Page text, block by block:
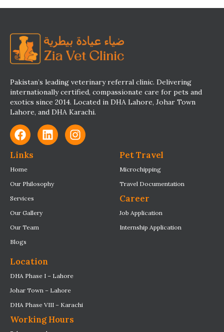
Pakistan’s leading veterinary referral clinic. Delivering
internationally certified, compassionate care for pets and
exotics since 2014. Located in DHA Lahore, Johar Town
Lahore, and DHA Karachi.
Links
Home
Our Philosophy
Services
Our Gallery
Our Team
Blogs
Pet Travel
Microchipping
Travel Documentation
Career
Job Application
Internship Application
Location
DHA Phase I – Lahore
Johar Town – Lahore
DHA Phase VIII – Karachi
Working Hours